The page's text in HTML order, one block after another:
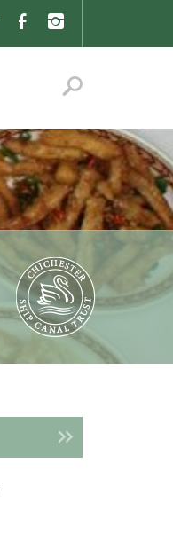
FACEBOOK INSTAGRAM
Search